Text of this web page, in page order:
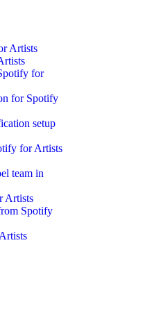
Artists
for
for Spotify
setup
for Artists
team in
Artists
Spotify